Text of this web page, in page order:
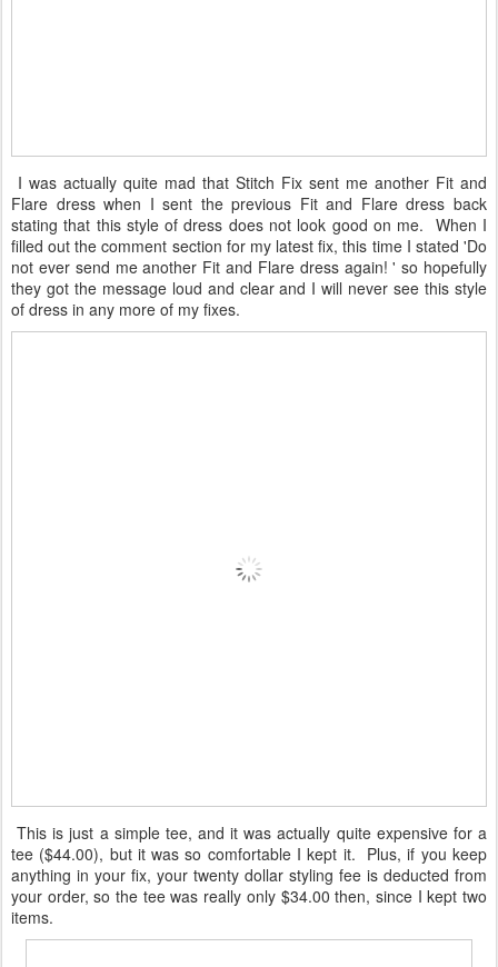
I was actually quite mad that Stitch Fix sent me another Fit and
Flare dress when I sent the previous Fit and Flare dress back
stating that this style of dress does not look good on me. When I
filled out the comment section for my latest fix, this time I stated 'Do
not ever send me another Fit and Flare dress again! ' so hopefully
they got the message loud and clear and I will never see this style
of dress in any more of my fixes.
This is just a simple tee, and it was actually quite expensive for a
tee ($44.00), but it was so comfortable I kept it. Plus, if you keep
anything in your fix, your twenty dollar styling fee is deducted from
your order, so the tee was really only $34.00 then, since I kept two
items.